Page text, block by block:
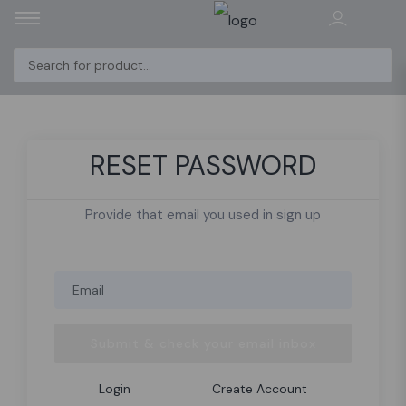
RESET PASSWORD
Provide that email you used in sign up
Login Create Account